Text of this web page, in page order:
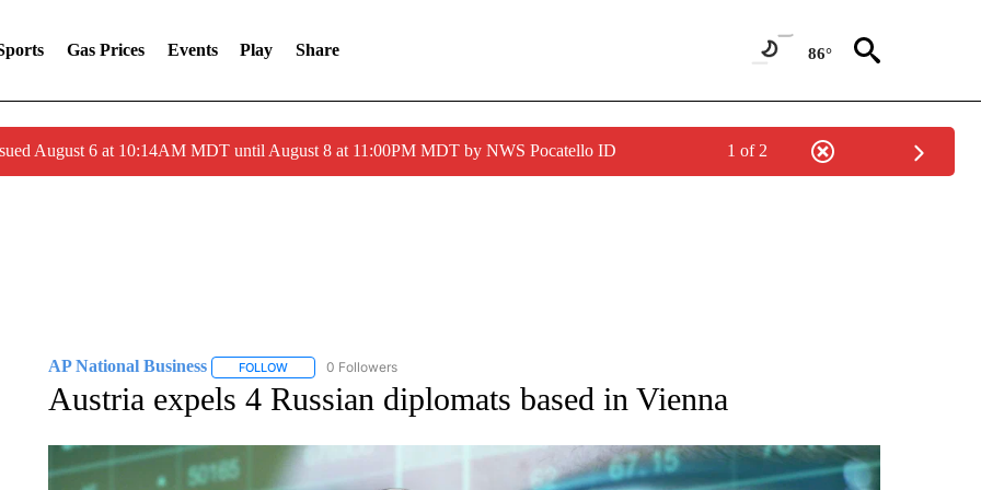
Gas Prices Events Play Share 86°
August 6 at 10:14AM MDT until August 8 at 11:00PM MDT by NWS Pocatello ID 1 of 2
AP National Business FOLLOWFOLLOW "AP NATIONAL BUSINESS" TO RECEIVE NOTIFICATIONS ABOUT NEW PAGES ON "AP NATIONAL BUSINESS".
0 Followers
Austria expels 4 Russian diplomats based in Vienna